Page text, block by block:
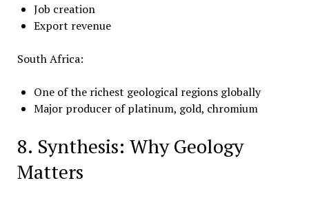
Job creation
Export revenue
South Africa:
One of the richest geological regions globally
Major producer of platinum, gold, chromium
8. Synthesis: Why Geology
Matters